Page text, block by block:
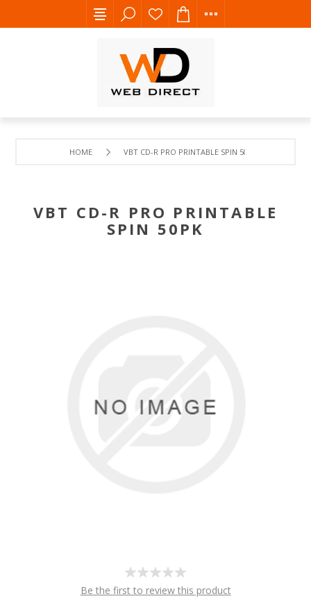
HOME VBT CD-R PRO PRINTABLE SPIN 50PK
VBT CD-R PRO PRINTABLE
SPIN 50PK
Be the first to review this product